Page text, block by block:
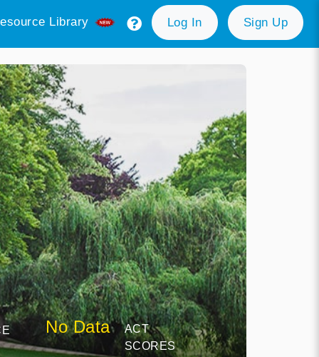
Library Log In Sign Up
No Data
ACT
SCORES